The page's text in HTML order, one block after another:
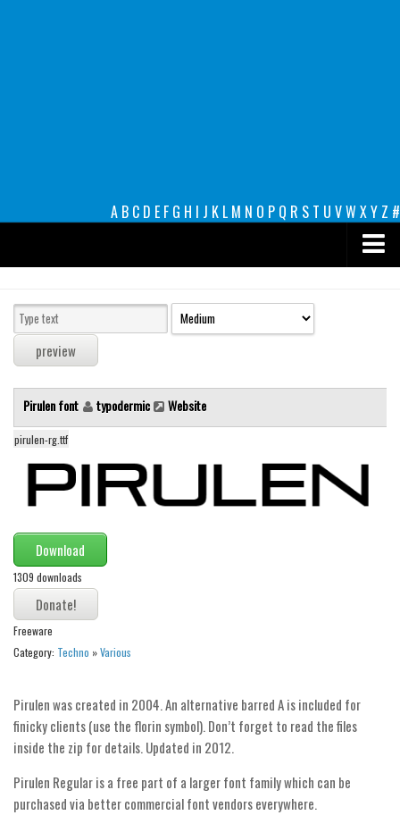
A B C D E F G H I J K L M N O P Q R S T U VW XY Z #
decorative
legible
Sans Serif
funny
Modern
computer
picture
blackletter
Random
Top
Fixed width
Sans serif
Various
Pirulen font typodermic Website
pirulen-rg.ttf
Download
1309 downloads
Freeware
Category: Techno »Various
Pirulen was created in 2004. An alternative barred A is included for
finicky clients (use the florin symbol). Don’t forget to read the files
inside the zip for details. Updated in 2012.
Pirulen Regular is a free part of a larger font family which can be
purchased via better commercial font vendors everywhere.